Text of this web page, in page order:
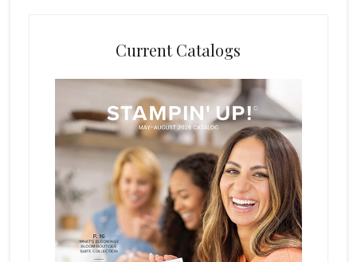
Current Catalogs